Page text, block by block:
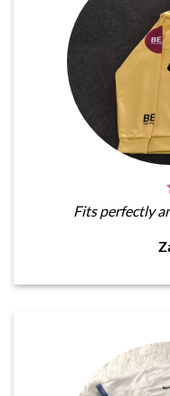
Fits perfectly